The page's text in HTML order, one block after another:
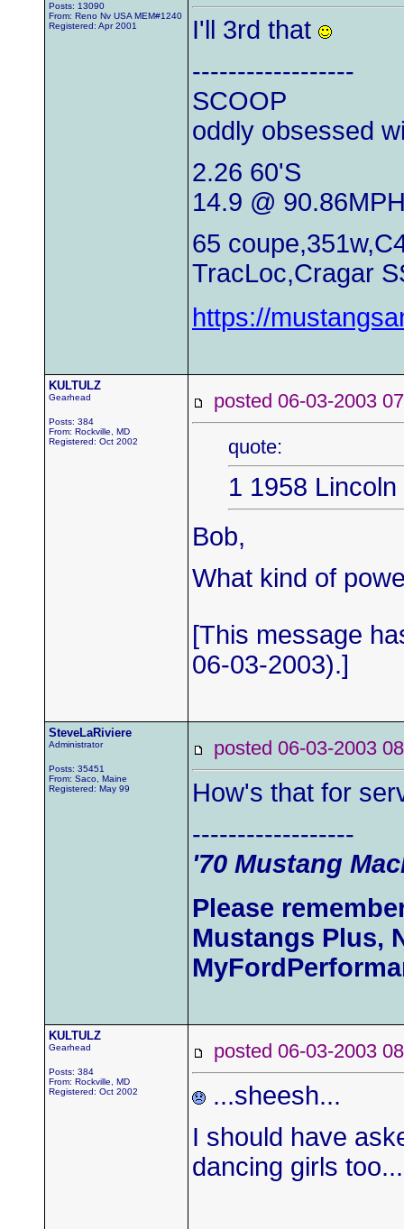
Posts: 13090
From: Reno Nv USA MEM#1240
Registered: Apr 2001
I'll 3rd that
------------------
SCOOP
oddly obsessed
2.26 60'S
14.9 @
65
TracLoc,Cragar
https://
KULTULZ
Gearhead
Posts: 384
From: Rockville, MD
Registered: Oct 2002
posted 06-03-2003
quote:
1 1958
Bob,
What kind of
[This message
06-03-2003).]
SteveLaRiviere
Administrator
Posts: 35451
From: Saco, Maine
Registered: May 99
posted 06-03-2003
How's that for
------------------
'70 Mustang
Please
Mustangs Plus,
KULTULZ
Gearhead
Posts: 384
From: Rockville, MD
Registered: Oct 2002
posted 06-03-2003
...sheesh...
I should have
dancing girls too...